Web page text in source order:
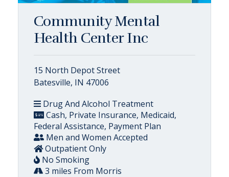
Community Mental
Health Center Inc
15 North Depot Street
Batesville, IN 47006
Drug And Alcohol Treatment
Cash, Private Insurance, Medicaid,
Federal Assistance, Payment Plan
Men and Women Accepted
Outpatient Only
No Smoking
3 miles From Morris